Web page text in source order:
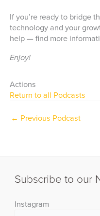
If you’re ready to bridge
technology and your
help — find more
Enjoy!
Actions
Return to all Podcasts
← Previous Podcast
Subscribe to our
Instagram